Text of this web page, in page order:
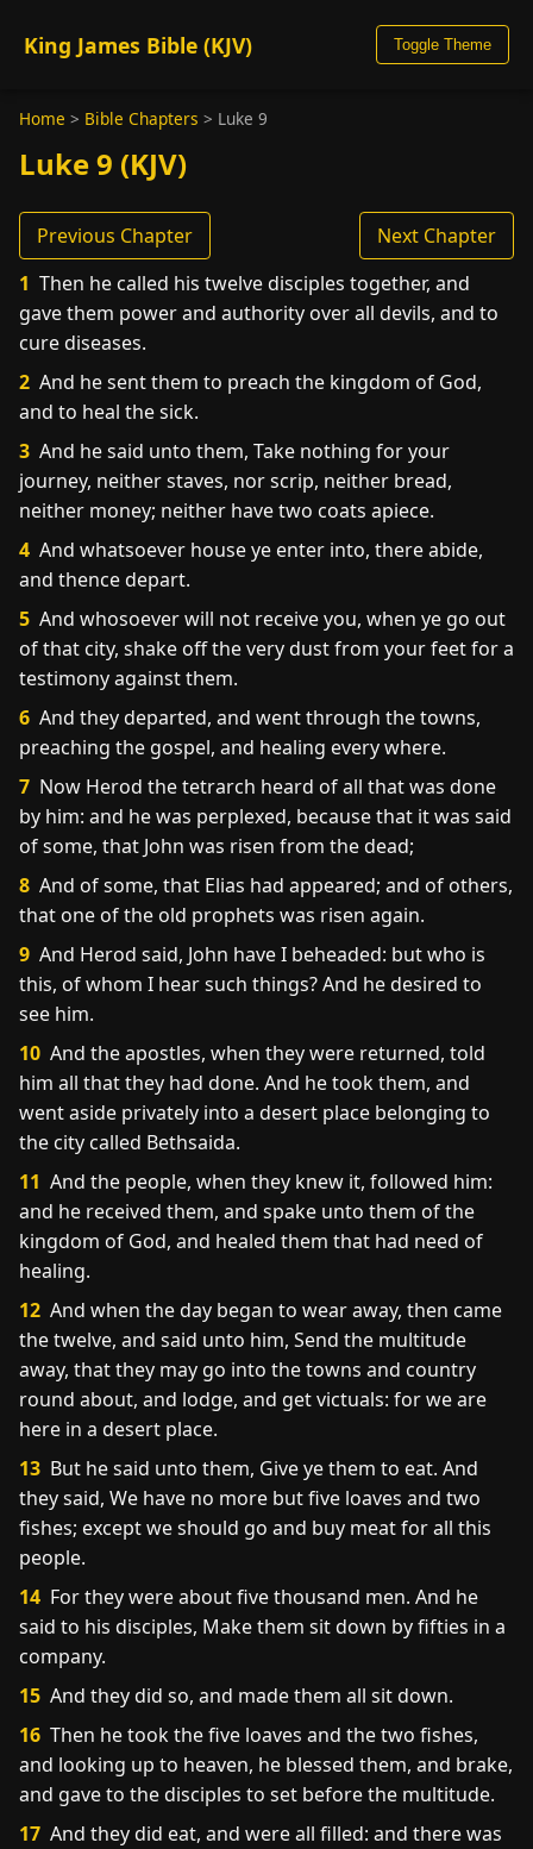
King James Bible (KJV) Toggle Theme
Home > Bible Chapters > Luke 9
Luke 9 (KJV)
Previous Chapter
Next Chapter
1 Then he called his twelve disciples together, and
gave them power and authority over all devils, and to
cure diseases.
2 And he sent them to preach the kingdom of God,
and to heal the sick.
3 And he said unto them, Take nothing for your
journey, neither staves, nor scrip, neither bread,
neither money; neither have two coats apiece.
4 And whatsoever house ye enter into, there abide,
and thence depart.
5 And whosoever will not receive you, when ye go out
of that city, shake off the very dust from your feet for a
testimony against them.
6 And they departed, and went through the towns,
preaching the gospel, and healing every where.
7 Now Herod the tetrarch heard of all that was done
by him: and he was perplexed, because that it was said
of some, that John was risen from the dead;
8 And of some, that Elias had appeared; and of others,
that one of the old prophets was risen again.
9 And Herod said, John have I beheaded: but who is
this, of whom I hear such things? And he desired to
see him.
10 And the apostles, when they were returned, told
him all that they had done. And he took them, and
went aside privately into a desert place belonging to
the city called Bethsaida.
11 And the people, when they knew it, followed him:
and he received them, and spake unto them of the
kingdom of God, and healed them that had need of
healing.
12 And when the day began to wear away, then came
the twelve, and said unto him, Send the multitude
away, that they may go into the towns and country
round about, and lodge, and get victuals: for we are
here in a desert place.
13 But he said unto them, Give ye them to eat. And
they said, We have no more but five loaves and two
fishes; except we should go and buy meat for all this
people.
14 For they were about five thousand men. And he
said to his disciples, Make them sit down by fifties in a
company.
15 And they did so, and made them all sit down.
16 Then he took the five loaves and the two fishes,
and looking up to heaven, he blessed them, and brake,
and gave to the disciples to set before the multitude.
17 And they did eat, and were all filled: and there was